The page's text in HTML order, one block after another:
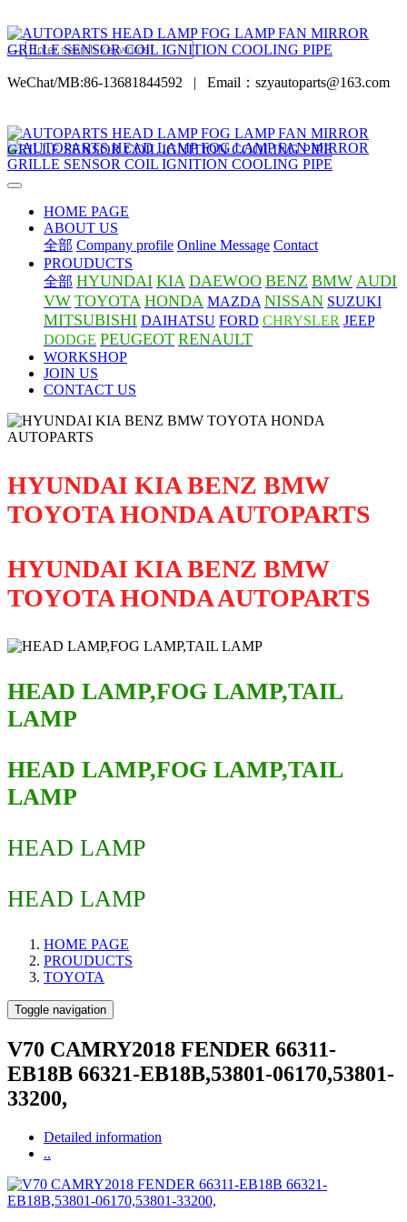
WeChat/MB:86-13681844592 | Email：szyautoparts@163.com
HOME PAGE
ABOUT US
全部 Company profile Online Message Contact
PROUDUCTS
全部 HYUNDAI KIA DAEWOO BENZ BMW AUDI
VW TOYOTA HONDA MAZDA NISSAN SUZUKI
MITSUBISHI DAIHATSU FORD CHRYSLER JEEP
DODGE PEUGEOT RENAULT
WORKSHOP
JOIN US
CONTACT US
HYUNDAI KIA BENZ BMW
TOYOTA HONDA AUTOPARTS
HYUNDAI KIA BENZ BMW
TOYOTA HONDA AUTOPARTS
HEAD LAMP,FOG LAMP,TAIL
LAMP
HEAD LAMP,FOG LAMP,TAIL
LAMP
HEAD LAMP
HEAD LAMP
HOME PAGE
PROUDUCTS
TOYOTA
Toggle navigation
V70 CAMRY2018 FENDER 66311-
EB18B 66321-EB18B,53801-06170,53801-
33200,
Detailed information
..